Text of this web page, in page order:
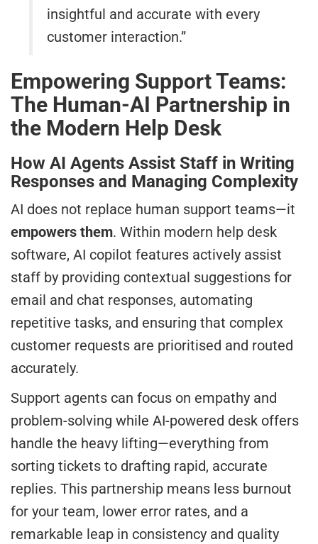
insightful and accurate with every
customer interaction.”
Empowering Support Teams:
The Human-AI Partnership in
the Modern Help Desk
How AI Agents Assist Staff in Writing
Responses and Managing Complexity
AI does not replace human support teams—it
empowers them. Within modern help desk
software, AI copilot features actively assist
staff by providing contextual suggestions for
email and chat responses, automating
repetitive tasks, and ensuring that complex
customer requests are prioritised and routed
accurately.
Support agents can focus on empathy and
problem-solving while AI-powered desk offers
handle the heavy lifting—everything from
sorting tickets to drafting rapid, accurate
replies. This partnership means less burnout
for your team, lower error rates, and a
remarkable leap in consistency and quality